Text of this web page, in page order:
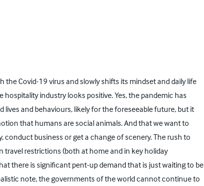
the Covid-19 virus and slowly shifts its mindset and daily life
industry looks positive. Yes, the pandemic has
lives and behaviours, likely for the foreseeable future, but it
that humans are social animals. And that we want to
conduct business or get a change of scenery. The rush to
travel restrictions (both at home and in key holiday
there is significant pent-up demand that is just waiting to be
note, the governments of the world cannot continue to